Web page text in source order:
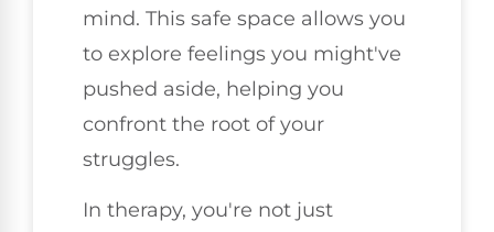
mind. This safe space allows you
to explore feelings you might've
pushed aside, helping you
confront the root of your
struggles.
In therapy, you're not just